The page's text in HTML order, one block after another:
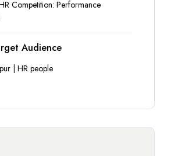
Competition: Performance
Audience
| HR people